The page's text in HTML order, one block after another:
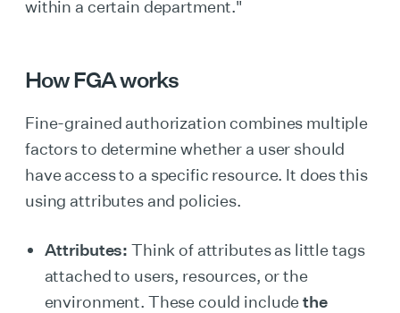
within a certain department."
How FGA works
Fine-grained authorization combines multiple
factors to determine whether a user should
have access to a specific resource. It does this
using attributes and policies.
Attributes: Think of attributesas little tags
attached to users, resources, or the
environment. These could includethe